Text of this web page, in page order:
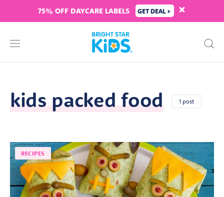
75% OFF DAYCARE LABELS GET DEAL >
kids packed food 1 post
RECIPES